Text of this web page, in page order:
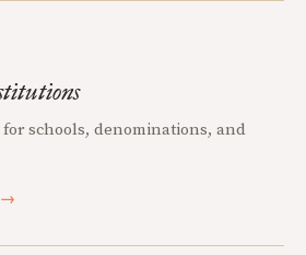
for schools, denominations, and
→